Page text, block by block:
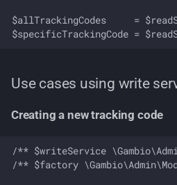
$allTrackingCodes     =
Use cases using write
Creating a new tracking code
/** $writeService
/** $factory